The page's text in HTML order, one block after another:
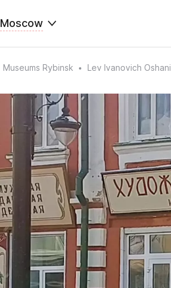
Moscow
Museums Rybinsk Lev Ivanovich